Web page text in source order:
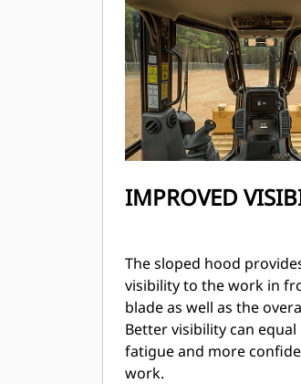
IMPROVED
The sloped hood
visibility to the work in
blade as well as the
Better visibility can
fatigue and more
work.